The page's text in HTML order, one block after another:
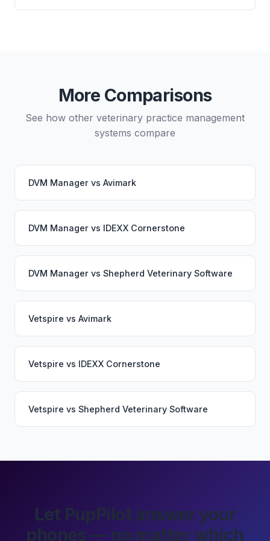
directly from either system.
More Comparisons
See how other veterinary practice management
systems compare
DVM Manager vs Avimark
DVM Manager vs IDEXX Cornerstone
DVM Manager vs Shepherd Veterinary Software
Vetspire vs Avimark
Vetspire vs IDEXX Cornerstone
Vetspire vs Shepherd Veterinary Software
Let PupPilot answer your
phones — no matter which